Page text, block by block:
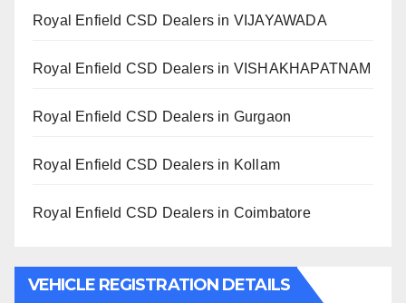
Royal Enfield CSD Dealers in VIJAYAWADA
Royal Enfield CSD Dealers in VISHAKHAPATNAM
Royal Enfield CSD Dealers in Gurgaon
Royal Enfield CSD Dealers in Kollam
Royal Enfield CSD Dealers in Coimbatore
VEHICLE REGISTRATION DETAILS